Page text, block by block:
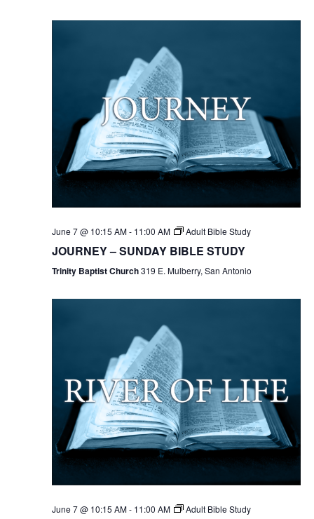
June 7 @ 10:15 AM- 11:00 AM Adult Bible Study
JOURNEY – SUNDAY BIBLE STUDY
Trinity Baptist Church319 E. Mulberry, San Antonio
June 7 @ 10:15 AM- 11:00 AM Adult Bible Study